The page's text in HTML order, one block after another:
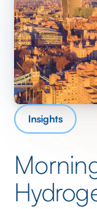
Insights